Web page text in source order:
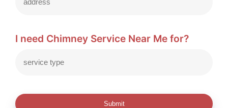
I need Chimney Service Near Me for?
Submit